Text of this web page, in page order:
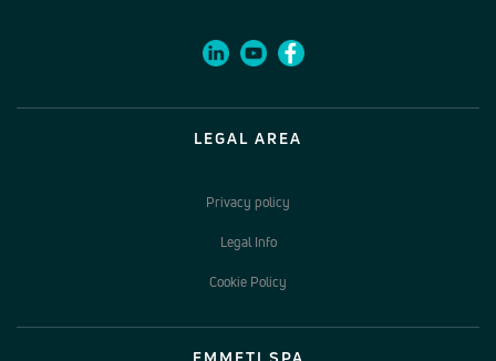
LEGAL AREA
Privacy policy
Legal Info
Cookie Policy